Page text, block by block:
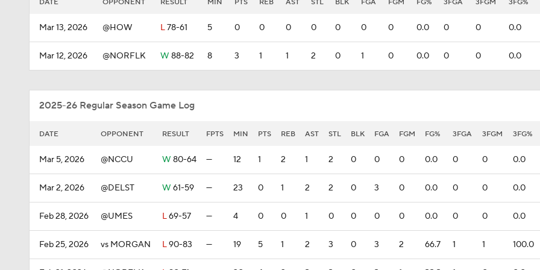
DATE OPPONENT RESULT MIN PTS REB AST STL BLK FGA FGM FG% 3FGA 3FGM 3FG%
Mar 13, 2026 @HOW L78-61 5 0 0 0 0 0 0 0 0.0 0 0 0.0
Mar 12, 2026 @NORFLK W 88-82 8 3 1 1 2 0 1 0 0.0 0 0 0.0
2025-26 Regular Season Game Log
DATE OPPONENT RESULT FPTS MIN PTS REB AST STL BLK FGA FGM FG% 3FGA 3FGM 3FG%
Mar 5, 2026 @NCCU W 80-64 — 12 1 2 1 2 0 0 0 0.0 0 0 0.0
Mar 2, 2026 @DELST W 61-59 — 23 0 1 2 2 0 3 0 0.0 0 0 0.0
Feb 28, 2026 @UMES L69-57 — 4 0 0 1 0 0 0 0 0.0 0 0 0.0
Feb 25, 2026 vs MORGAN L90-83 — 19 5 1 2 3 0 3 2 66.7 1 1 100.0